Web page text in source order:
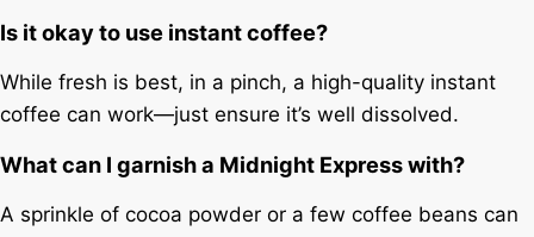
Is it okay to use instant coffee?
While fresh is best, in a pinch, a high-quality instant
coffee can work—just ensure it’s well dissolved.
What can I garnish a Midnight Express with?
A sprinkle of cocoa powder or a few coffee beans can